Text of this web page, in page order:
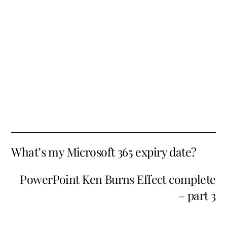
What’s my Microsoft 365 expiry date?
PowerPoint Ken Burns Effect complete
– part 3